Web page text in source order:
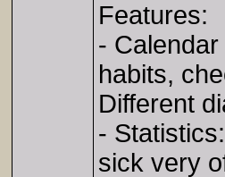
Features:
-
habits,
Different
-
sick very